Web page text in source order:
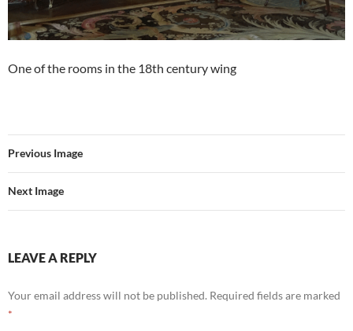
One of the rooms in the 18th century wing
Previous Image
Next Image
LEAVE A REPLY
Your email address will not be published. Required fields are marked
*